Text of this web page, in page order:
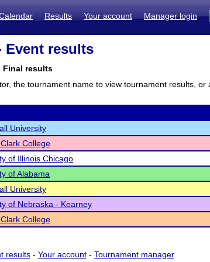
Results Your account Manager login
Event results
Final results
the tournament name to view tournament results, or
University
College
of Illinois Chicago
of Alabama
University
of Nebraska - Kearney
College
results- Your account- Tournament manager